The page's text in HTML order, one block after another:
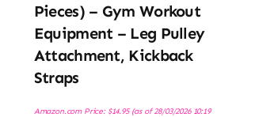
Pieces) – Gym Workout
Equipment – Leg Pulley
Attachment, Kickback
Straps
Amazon.com Price: $14.95(as of 28/03/2026 10:19